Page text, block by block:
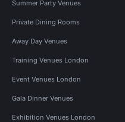
Summer Party Venues
Private Dining Rooms
Away Day Venues
Training Venues London
Event Venues London
Gala Dinner Venues
Exhibition Venues London